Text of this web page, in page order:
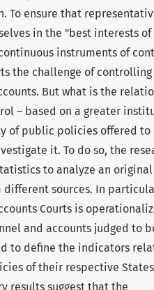
To ensure that
in the "best interests
instruments of
the challenge of controlling
But what is the
– based on a greater
of public policies offered to
it. To do so, the
to analyze an
different sources. In
Courts is
and accounts judged to
to define the indicators
of their respective
results suggest that the